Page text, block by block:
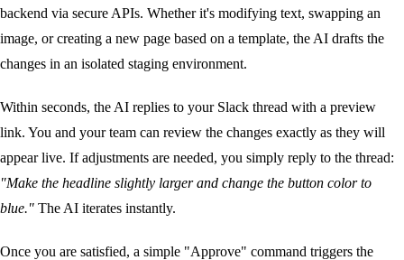
backend via secure APIs. Whether it's modifying text, swapping an
image, or creating a new page based on a template, the AI drafts the
changes in an isolated staging environment.
Within seconds, the AI replies to your Slack thread with a preview
link. You and your team can review the changes exactly as they will
appear live. If adjustments are needed, you simply reply to the thread:
"Make the headline slightly larger and change the button color to
blue." The AI iterates instantly.
Once you are satisfied, a simple "Approve" command triggers the